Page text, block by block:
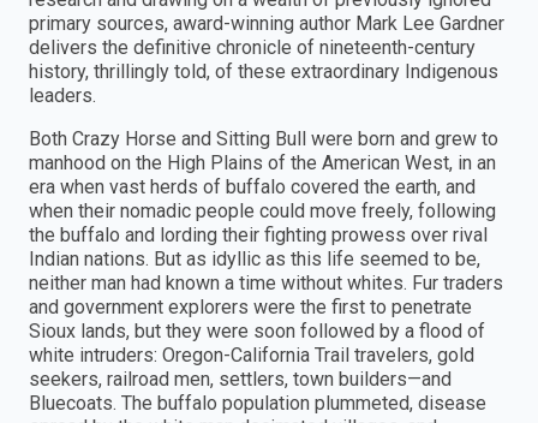
primary sources, award-winning author Mark Lee Gardner
delivers the definitive chronicle of nineteenth-century
history, thrillingly told, of these extraordinary Indigenous
leaders.
Both Crazy Horse and Sitting Bull were born and grew to
manhood on the High Plains of the American West, in an
era when vast herds of buffalo covered the earth, and
when their nomadic people could move freely, following
the buffalo and lording their fighting prowess over rival
Indian nations. But as idyllic as this life seemed to be,
neither man had known a time without whites. Fur traders
and government explorers were the first to penetrate
Sioux lands, but they were soon followed by a flood of
white intruders: Oregon-California Trail travelers, gold
seekers, railroad men, settlers, town builders—and
Bluecoats. The buffalo population plummeted, disease